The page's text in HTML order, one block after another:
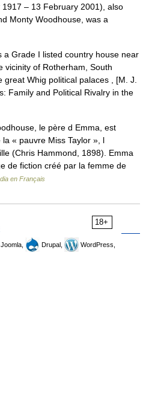
– 13 February 2001), also
Monty Woodhouse, was a
Grade I listed country house near
vicinity of Rotherham, South
Whig political palaces , [M. J.
Family and Political Rivalry in the
le père d Emma, est
« pauvre Miss Taylor », l
(Chris Hammond, 1898). Emma
de fiction créé par la femme de
en Français
18+
Joomla, Drupal,
WordPress,